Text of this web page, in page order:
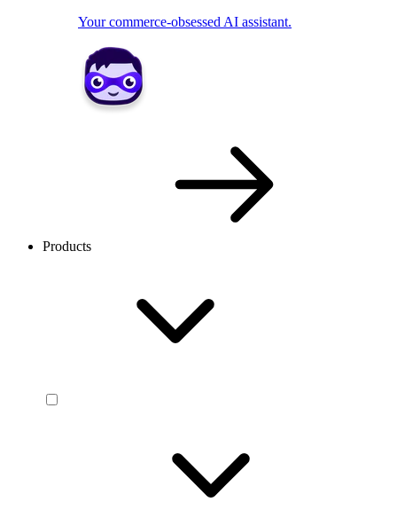
Your commerce-obsessed AI assistant.
Products